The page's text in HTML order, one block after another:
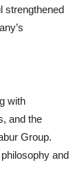
strengthened
with
and the
Group.
and